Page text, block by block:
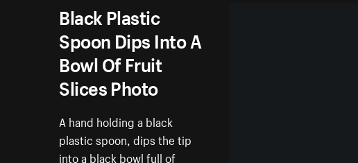
Black Plastic
Spoon Dips Into A
Bowl Of Fruit
Slices Photo
A hand holding a black
plastic spoon, dips the tip
into a black bowl full of